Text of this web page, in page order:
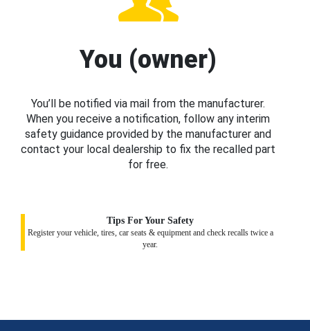
You (owner)
You’ll be notified via mail from the manufacturer.
When you receive a notification, follow any interim
safety guidance provided by the manufacturer and
contact your local dealership to fix the recalled part
for free.
Tips For Your Safety
Register your vehicle, tires, car seats & equipment and check recalls twice a
year.